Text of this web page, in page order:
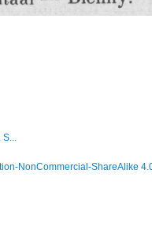
S...
NonCommercial-ShareAlike